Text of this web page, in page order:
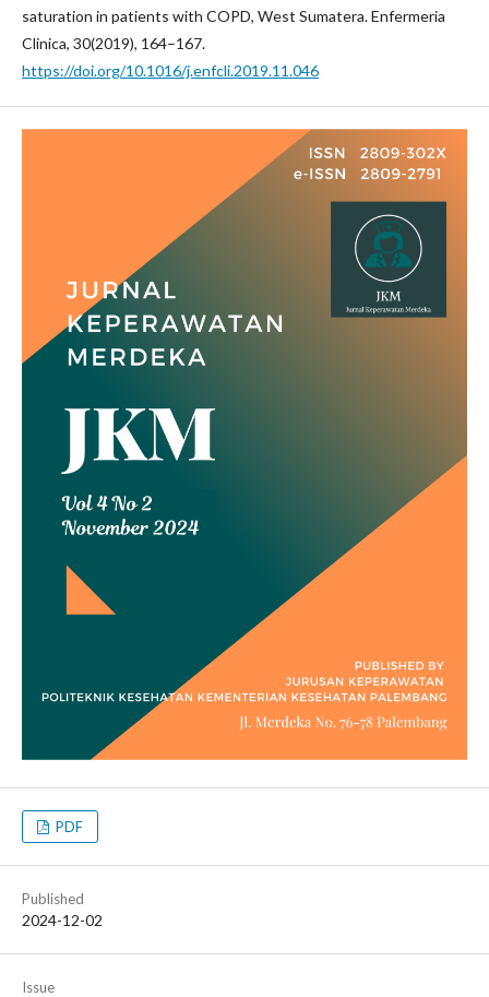
saturation in patients with COPD, West Sumatera. Enfermeria
Clinica, 30(2019), 164–167.
https://doi.org/10.1016/j.enfcli.2019.11.046
PDF
Published
2024-12-02
Issue